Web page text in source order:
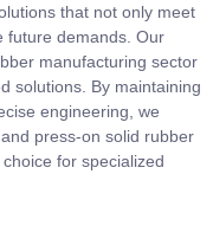
that not only meet
future demands. Our
manufacturing sector
solutions. By maintaining
engineering, we
press-on solid rubber
for specialized